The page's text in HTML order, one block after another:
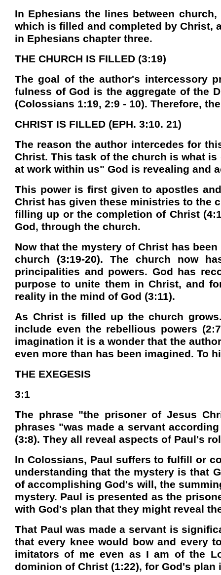
In Ephesians the lines between
which is filled and completed by Christ,
in Ephesians chapter three.
THE CHURCH IS FILLED (3:19)
The goal of the author's intercessory
fulness of God is the aggregate of the
(Colossians 1:19, 2:9 - 10). Therefore,
CHRIST IS FILLED (EPH. 3:10. 21)
The reason the author intercedes for
Christ. This task of the church is what
at work within us" God is revealing and
This power is first given to apostles
Christ has given these ministries to the
filling up or the completion of Christ
God, through the church.
Now that the mystery of Christ has
church (3:19-20). The church now
principalities and powers. God has
purpose to unite them in Christ, and
reality in the mind of God (3:11).
As Christ is filled up the church
include even the rebellious powers
imagination it is a wonder that the
even more than has been imagined. To
THE EXEGESIS
3:1
The phrase "the prisoner of Jesus
phrases "was made a servant
(3:8). They all reveal aspects of Paul's
In Colossians, Paul suffers to fulfill or
understanding that the mystery is that
of accomplishing God's will, the
mystery. Paul is presented as the
with God's plan that they might reveal
That Paul was made a servant is
that every knee would bow and every
imitators of me even as I am of the
dominion of Christ (1:22), for God's